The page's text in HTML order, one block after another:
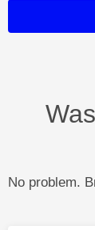
No problem.